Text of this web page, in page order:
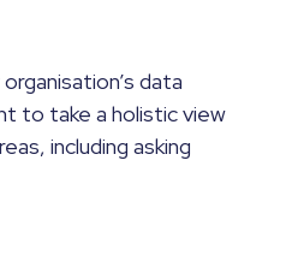
data
to take a holistic view
including asking